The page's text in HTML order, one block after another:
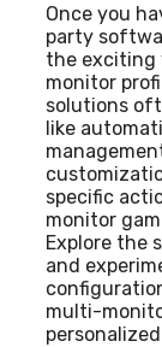
Once you
party
the exciting
monitor
solutions
like
specific
monitor
Explore the
and
multi-